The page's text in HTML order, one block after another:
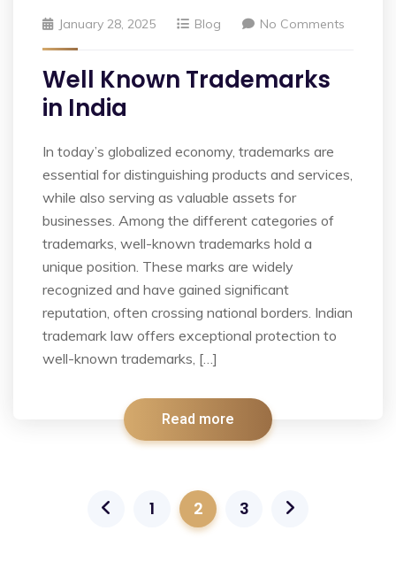
January 28, 2025 Blog No Comments
Well Known Trademarks
in India
In today’s globalized economy, trademarks are
essential for distinguishing products and services,
while also serving as valuable assets for
businesses. Among the different categories of
trademarks, well-known trademarks hold a
unique position. These marks are widely
recognized and have gained significant
reputation, often crossing national borders. Indian
trademark law offers exceptional protection to
well-known trademarks, […]
Read more
1 2 3